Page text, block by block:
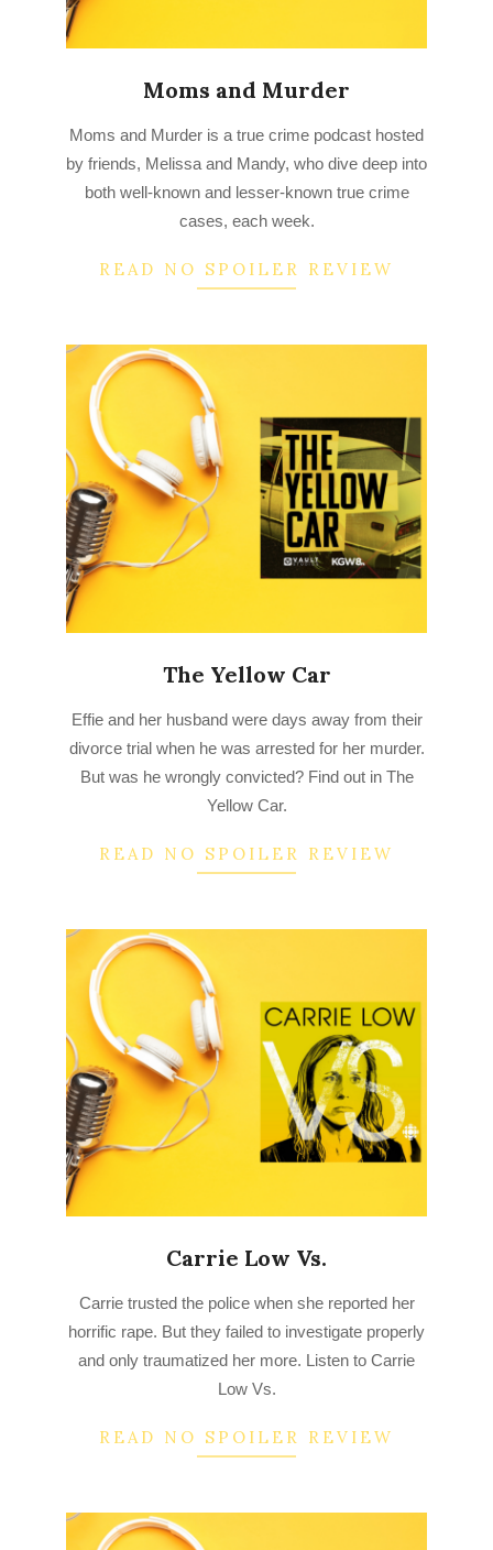
Moms and Murder
09-
10
Moms and Murder is a true crime podcast hosted
by friends, Melissa and Mandy, who dive deep into
both well-known and lesser-known true crime
cases, each week.
READ NO SPOILER REVIEW
The Yellow Car
09-
06
Effie and her husband were days away from their
divorce trial when he was arrested for her murder.
But was he wrongly convicted? Find out in The
Yellow Car.
READ NO SPOILER REVIEW
Carrie Low Vs.
09-
03
Carrie trusted the police when she reported her
horrific rape. But they failed to investigate properly
and only traumatized her more. Listen to Carrie
Low Vs.
READ NO SPOILER REVIEW